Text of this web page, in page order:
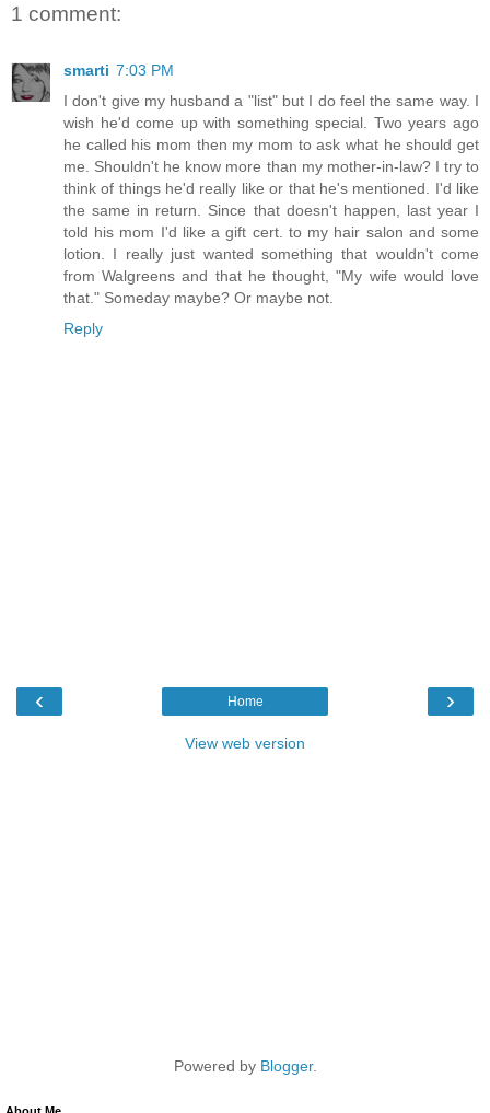
1 comment:
smarti 7:03 PM
I don't give my husband a "list" but I do feel the same way. I
wish he'd come up with something special. Two years ago
he called his mom then my mom to ask what he should get
me. Shouldn't he know more than my mother-in-law? I try to
think of things he'd really like or that he's mentioned. I'd like
the same in return. Since that doesn't happen, last year I
told his mom I'd like a gift cert. to my hair salon and some
lotion. I really just wanted something that wouldn't come
from Walgreens and that he thought, "My wife would love
that." Someday maybe? Or maybe not.
Reply
‹ ›
Home
View web version
Powered by Blogger.